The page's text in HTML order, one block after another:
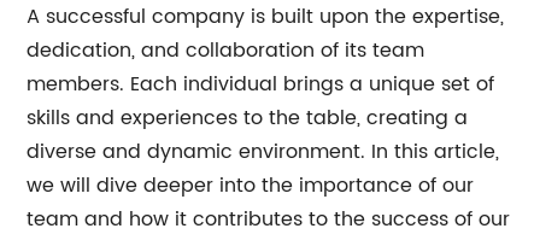
A successful company is built upon the expertise,
dedication, and collaboration of its team
members. Each individual brings a unique set of
skills and experiences to the table, creating a
diverse and dynamic environment. In this article,
we will dive deeper into the importance of our
team and how it contributes to the success of our